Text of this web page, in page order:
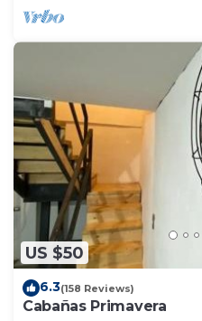
US $50
6.3(158 Reviews)
Cabañas Primavera